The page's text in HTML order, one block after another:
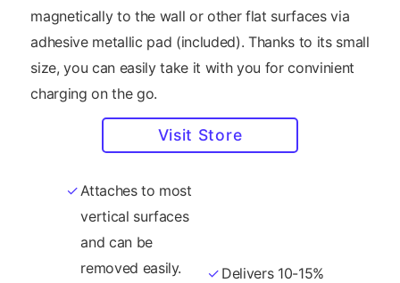
magnetically to the wall or other flat surfaces via
adhesive metallic pad (included). Thanks to its small
size, you can easily take it with you for convinient
charging on the go.
Visit Store
Attaches to most
vertical surfaces
and can be
removed easily.
Delivers 10-15%